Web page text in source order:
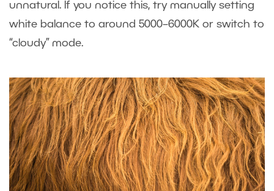
unnatural. If you notice this, try manually setting
white balance to around 5000–6000K or switch to
“cloudy” mode.